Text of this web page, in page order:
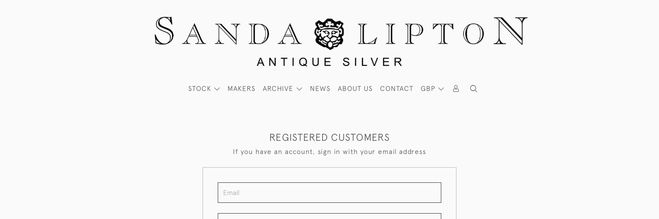
GBP
STOCK MAKERS ARCHIVE NEWS ABOUT US CONTACT
REGISTERED CUSTOMERS
If you have an account, sign in with your email address